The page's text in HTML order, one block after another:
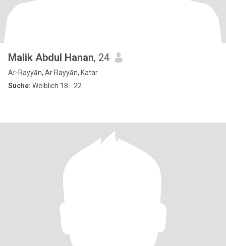
Malik Abdul Hanan, 24
Ar-Rayyān, Ar Rayyān, Katar
Suche: Weiblich 18 - 22